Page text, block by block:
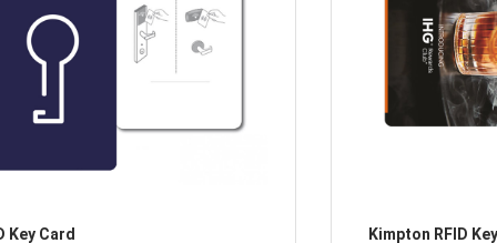
Key Card Kimpton RFID